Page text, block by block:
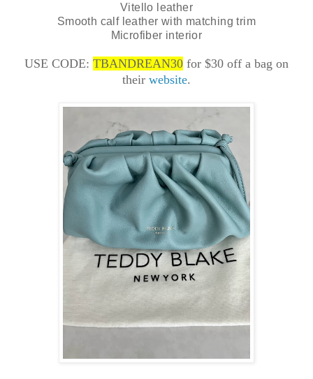
Vitello leather
Smooth calf leather with matching trim
Microfiber interior
USE CODE: TBANDREAN30 for $30 off a bag on
their website.